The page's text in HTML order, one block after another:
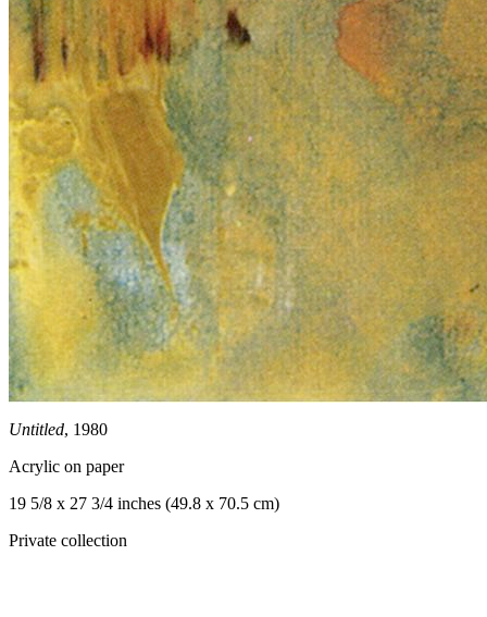
Untitled, 1980
Acrylic on paper
19 5/8 x 27 3/4 inches (49.8 x 70.5 cm)
Private collection